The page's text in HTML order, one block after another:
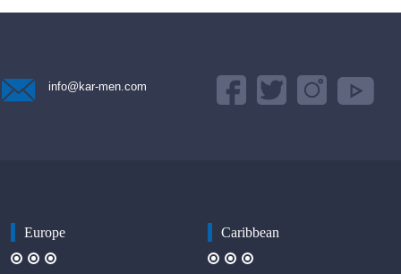
info@kar-men.com
Europe Caribbean